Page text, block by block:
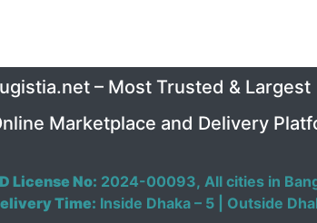
– Most Trusted & Largest
Marketplace and Delivery
License No: 2024-00093, All cities in
Time: Inside Dhaka – 5 | Outside